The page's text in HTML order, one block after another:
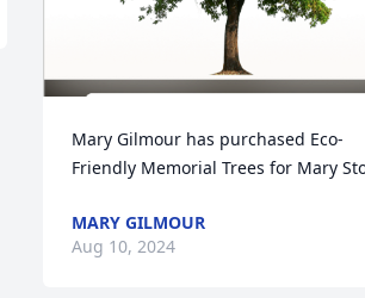
Mary Gilmour has purchased Eco-
Friendly Memorial Trees for Mary
MARY GILMOUR
Aug 10, 2024